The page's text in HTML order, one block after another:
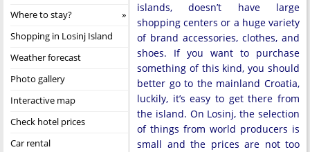
Where to stay?
Shopping in Losinj Island
Weather forecast
Photo gallery
Interactive map
Check hotel prices
Car rental
islands, doesn’t have large
shopping centers or a huge variety
of brand accessories, clothes, and
shoes. If you want to purchase
something of this kind, you should
better go to the mainland Croatia,
luckily, it’s easy to get there from
the island. On Losinj, the selection
of things from world producers is
small and the prices are not too